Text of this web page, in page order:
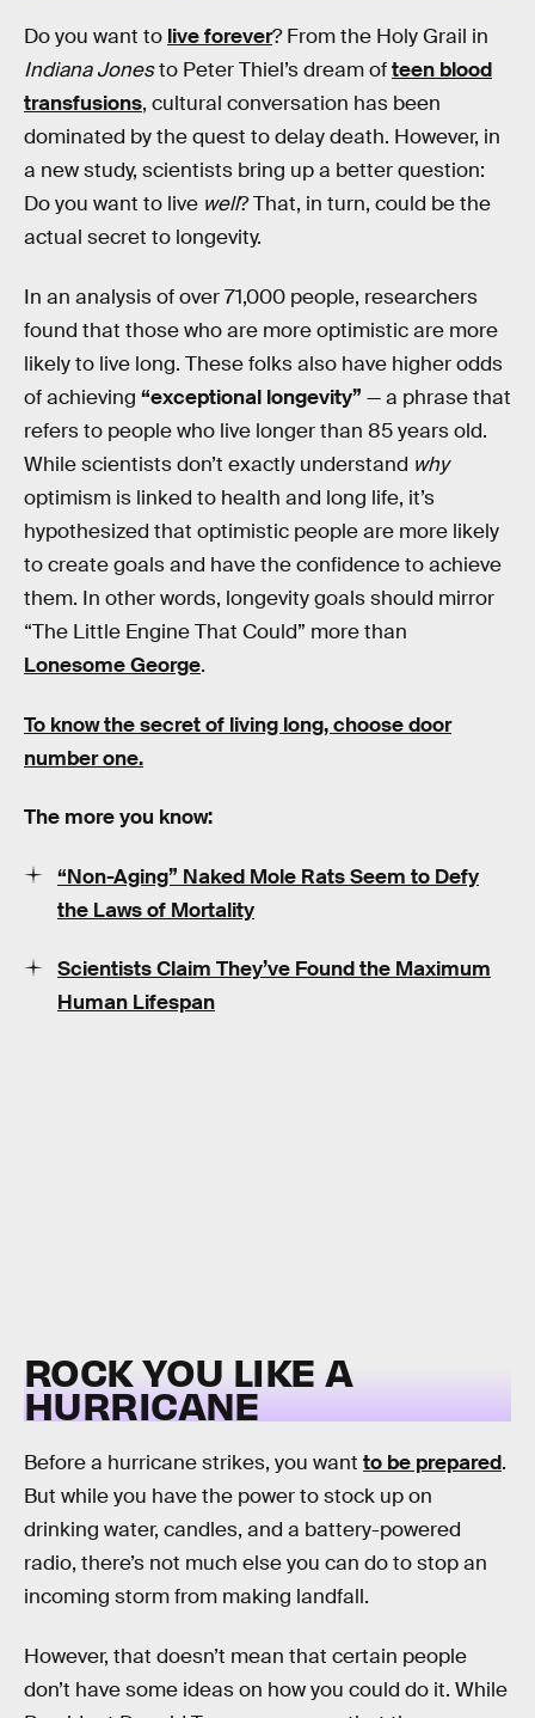
Do you want to live forever? From the Holy Grail in
Indiana Jonesto Peter Thiel’s dream ofteen blood
transfusions, cultural conversation has been
dominated by the quest to delay death. However, in
a new study, scientists bring up a better question:
Do you want to live well? That, in turn, could be the
actual secret to longevity.
In an analysis of over 71,000 people, researchers
found that those who are more optimistic are more
likely to live long. These folks also have higher odds
of achieving “exceptional longevity” — a phrase that
refers to people who live longer than 85 years old.
While scientists don’t exactly understand why
optimism is linked to health and long life, it’s
hypothesized that optimistic people are more likely
to create goals and have the confidence to achieve
them. In other words, longevity goals should mirror
“The Little Engine That Could” more than
Lonesome George.
To know the secret of living long, choose door
number one.
The more you know:
“Non-Aging” Naked Mole Rats Seem to Defy
the Laws of Mortality
Scientists Claim They’ve Found the Maximum
Human Lifespan
ROCK YOU LIKE A
HURRICANE
Before a hurricane strikes, you want to be prepared.
But while you have the power to stock up on
drinking water, candles, and a battery-powered
radio, there’s not much else you can do to stop an
incoming storm from making landfall.
However, that doesn’t mean that certain people
don’t have some ideas on how you could do it. While